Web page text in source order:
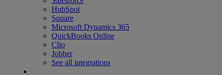
HubSpot
Square
Microsoft Dynamics 365
QuickBooks Online
Clio
Jobber
See all integrations